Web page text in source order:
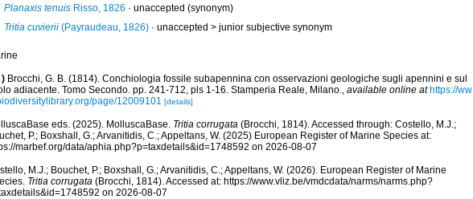
Planaxis tenuisRisso, 1826 · unaccepted (synonym)
Tritia cuvierii(Payraudeau, 1826)· unaccepted > junior subjective synonym
) Brocchi, G. B. (1814). Conchiologia fossile subapennina con osservazioni geologiche sugli apennini e sul
adiacente. Tomo Secondo. pp. 241-712, pls 1-16. Stamperia Reale, Milano., available online at https://ww
page/12009101 [details]
eds. (2025). MolluscaBase. Tritia corrugata(Brocchi, 1814). Accessed through: Costello, M.J.;
P.; Boxshall, G.; Arvanitidis, C.; Appeltans, W. (2025) European Register of Marine Species at:
marbef.org/data/aphia.php?p=taxdetails&id=1748592 on 2026-08-07
M.J.; Bouchet, P.; Boxshall, G.; Arvanitidis, C.; Appeltans, W. (2026). European Register of Marine
Tritia corrugata(Brocchi, 1814). Accessed at: https://www.vliz.be/vmdcdata/narms/narms.php?
on 2026-08-07